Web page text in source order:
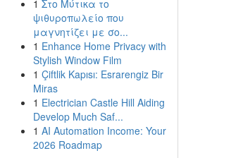
1 Στο Μύτικα το
ψιθυροπωλείο που
μαγνητίζει με σο...
1 Enhance Home Privacy with
Stylish Window Film
1 Çiftlik Kapısı: Esrarengiz Bir
Miras
1 Electrician Castle Hill Aiding
Develop Much Saf...
1 AI Automation Income: Your
2026 Roadmap